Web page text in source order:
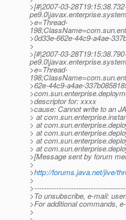
>[#|2007-03-
>e=Thread-
>0d33e-662e-44c9-a4ae-
>
>[#|2007-03-
>e=Thread-
>62e-44c9-a4ae-
>descriptor for: xxxx
>cause: Cannot write to an
> at
> at
> at
> at
> at
>[Message sent by forum
>
>http://forums.java.net/jive/
>
>To unsubscribe, e-mail:
>For additional commands,
>